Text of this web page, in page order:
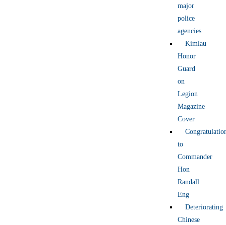
major
police
agencies
Kimlau
Honor
Guard
on
Legion
Magazine
Cover
to
Commander
Hon
Randall
Eng
Deteriorating
Chinese